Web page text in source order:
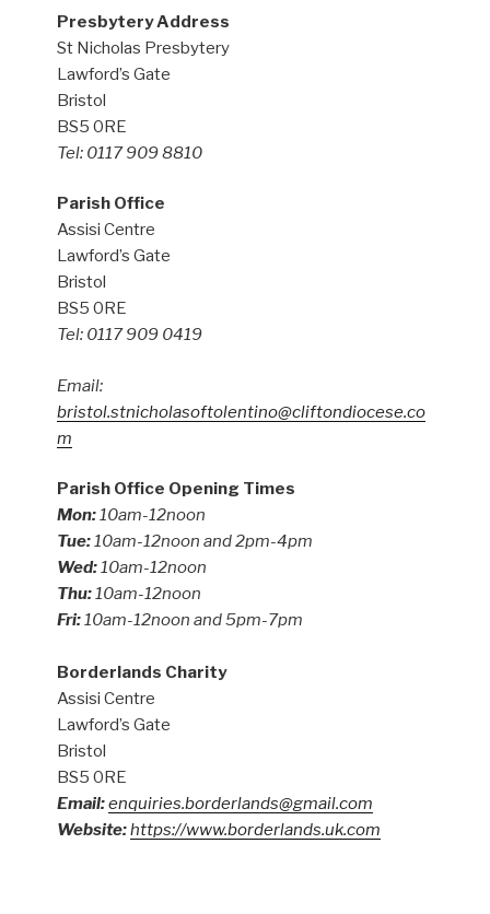
Presbytery Address
St Nicholas Presbytery
Lawford’s Gate
Bristol
BS5 0RE
Tel: 0117 909 8810
Parish Office
Assisi Centre
Lawford’s Gate
Bristol
BS5 0RE
Tel: 0117 909 0419
Email:
bristol.stnicholasoftolentino@cliftondiocese.co
m
Parish Office Opening Times
Mon:10am-12noon
Tue:10am-12noon and 2pm-4pm
Wed:10am-12noon
Thu:10am-12noon
Fri:10am-12noon and 5pm-7pm
Borderlands Charity
Assisi Centre
Lawford’s Gate
Bristol
BS5 0RE
Email:enquiries.borderlands@gmail.com
Website:https://www.borderlands.uk.com